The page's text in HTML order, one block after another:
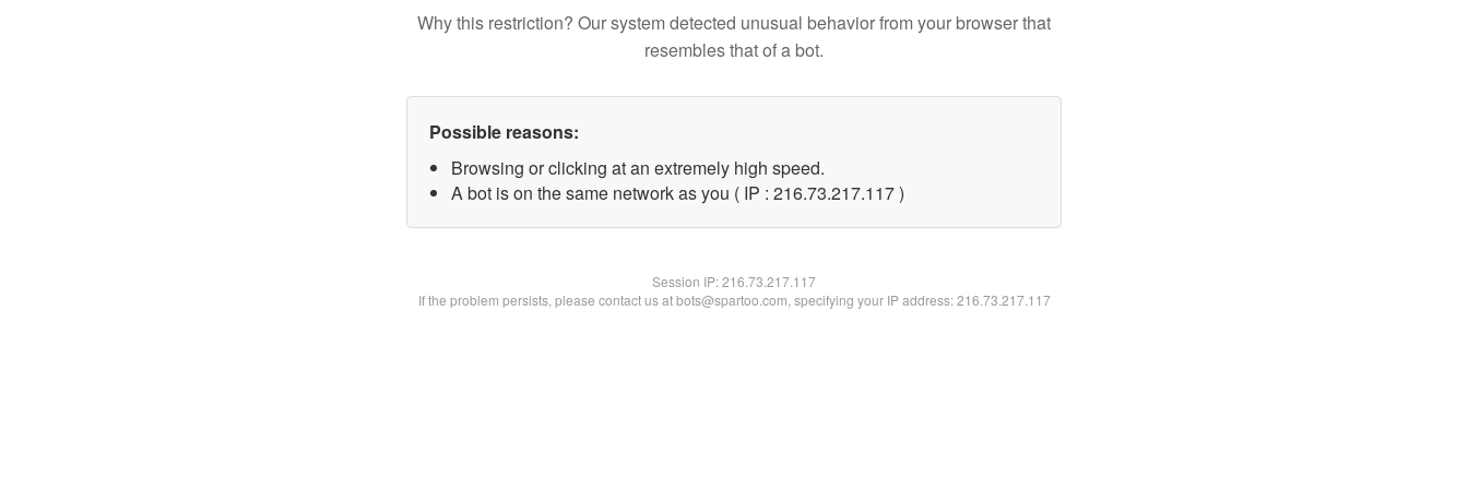
Why this restriction? Our system detected unusual behavior from your browser that
resembles that of a bot.
Possible reasons:
Browsing or clicking at an extremely high speed.
A bot is on the same network as you ( IP : 216.73.217.117 )
Session IP:216.73.217.117
If the problem persists, please contact us at bots@spartoo.com, specifying your IP address: 216.73.217.117